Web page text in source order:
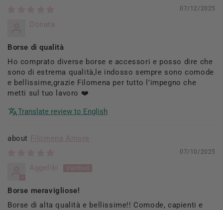
07/12/2025
Donata
Borse di qualità
Ho comprato diverse borse e accessori e posso dire che
sono di estrema qualità,le indosso sempre sono comode
e bellissime,grazie Filomena per tutto l’impegno che
metti sul tuo lavoro ❤️
Translate review to English
Filomena Amore
07/10/2025
Aggeliki
Borse meravigliose!
Borse di alta qualità e bellissime!! Comode, capienti e